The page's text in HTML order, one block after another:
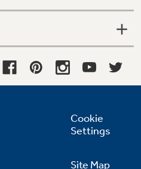
Cookie
Settings
Site Map